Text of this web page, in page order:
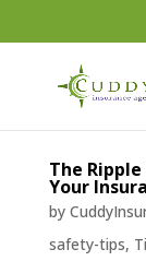
The
Your
by
safety-tips,